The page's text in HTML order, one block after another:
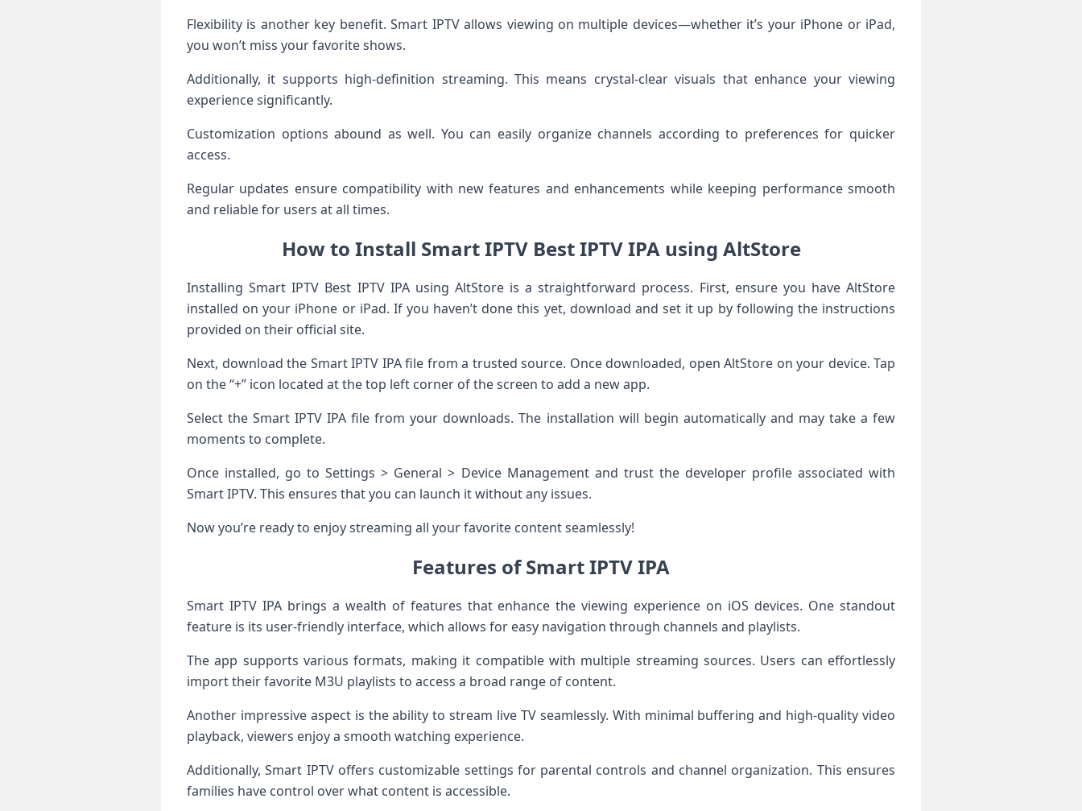
Flexibility is another key benefit. Smart IPTV allows viewing on multiple devices—whether it’s your iPhone or iPad,
you won’t miss your favorite shows.
Additionally, it supports high-definition streaming. This means crystal-clear visuals that enhance your viewing
experience significantly.
Customization options abound as well. You can easily organize channels according to preferences for quicker
access.
Regular updates ensure compatibility with new features and enhancements while keeping performance smooth
and reliable for users at all times.
How to Install Smart IPTV Best IPTV IPA using AltStore
Installing Smart IPTV Best IPTV IPA using AltStore is a straightforward process. First, ensure you have AltStore
installed on your iPhone or iPad. If you haven’t done this yet, download and set it up by following the instructions
provided on their official site.
Next, download the Smart IPTV IPA file from a trusted source. Once downloaded, open AltStore on your device. Tap
on the “+” icon located at the top left corner of the screen to add a new app.
Select the Smart IPTV IPA file from your downloads. The installation will begin automatically and may take a few
moments to complete.
Once installed, go to Settings > General > Device Management and trust the developer profile associated with
Smart IPTV. This ensures that you can launch it without any issues.
Now you’re ready to enjoy streaming all your favorite content seamlessly!
Features of Smart IPTV IPA
Smart IPTV IPA brings a wealth of features that enhance the viewing experience on iOS devices. One standout
feature is its user-friendly interface, which allows for easy navigation through channels and playlists.
The app supports various formats, making it compatible with multiple streaming sources. Users can effortlessly
import their favorite M3U playlists to access a broad range of content.
Another impressive aspect is the ability to stream live TV seamlessly. With minimal buffering and high-quality video
playback, viewers enjoy a smooth watching experience.
Additionally, Smart IPTV offers customizable settings for parental controls and channel organization. This ensures
families have control over what content is accessible.